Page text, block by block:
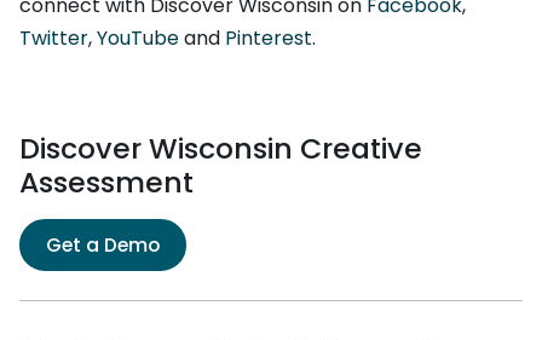
connect with Discover Wisconsin on Facebook,
Twitter,YouTubeand Pinterest.
Discover Wisconsin Creative
Assessment
Get a Demo